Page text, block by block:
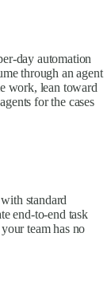
day automation
through an agent
work, lean toward
for the cases
standard
end-to-end task
team has no